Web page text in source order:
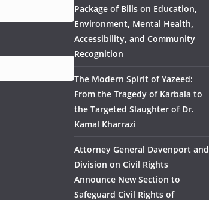
Package of Bills on Education,
Environment, Mental Health,
Accessibility, and Community
Recognition
The Modern Spirit of Yazeed:
From the Tragedy of Karbala to
the Targeted Slaughter of Dr.
Kamal Kharrazi
Attorney General Davenport and
Division on Civil Rights
Announce New Section to
Safeguard Civil Rights of